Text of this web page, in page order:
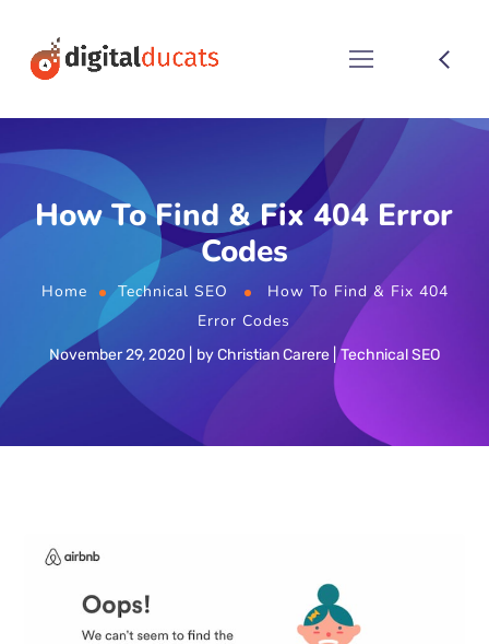
How To Find & Fix 404 Error
Codes
Home Technical SEO
How To Find & Fix 404
Error Codes
November 29, 2020 byChristian Carere Technical SEO